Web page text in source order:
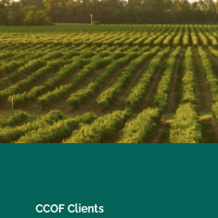
CCOF Clients